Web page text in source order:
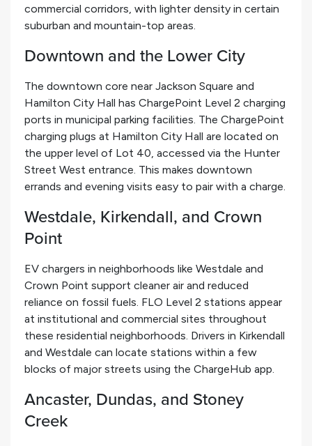
commercial corridors, with lighter density in certain
suburban and mountain-top areas.
Downtown and the Lower City
The downtown core near Jackson Square and
Hamilton City Hall has ChargePoint Level 2 charging
ports in municipal parking facilities. The ChargePoint
charging plugs at Hamilton City Hall are located on
the upper level of Lot 40, accessed via the Hunter
Street West entrance. This makes downtown
errands and evening visits easy to pair with a charge.
Westdale, Kirkendall, and Crown
Point
EV chargers in neighborhoods like Westdale and
Crown Point support cleaner air and reduced
reliance on fossil fuels. FLO Level 2 stations appear
at institutional and commercial sites throughout
these residential neighborhoods. Drivers in Kirkendall
and Westdale can locate stations within a few
blocks of major streets using the ChargeHub app.
Ancaster, Dundas, and Stoney
Creek